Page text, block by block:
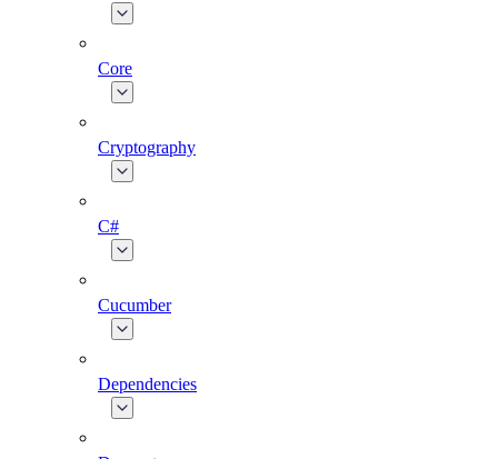
Core
Cryptography
C#
Cucumber
Dependencies